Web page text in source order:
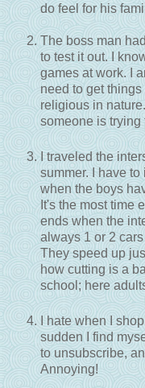
do feel for his
The boss man
to test it out. I
games at work. I
need to get
religious in
someone is trying
I traveled the
summer. I have
when the boys
It's the most time
ends when the
always 1 or 2
They speed up
how cutting is a
school; here
I hate when I
sudden I find
to unsubscribe,
Annoying!